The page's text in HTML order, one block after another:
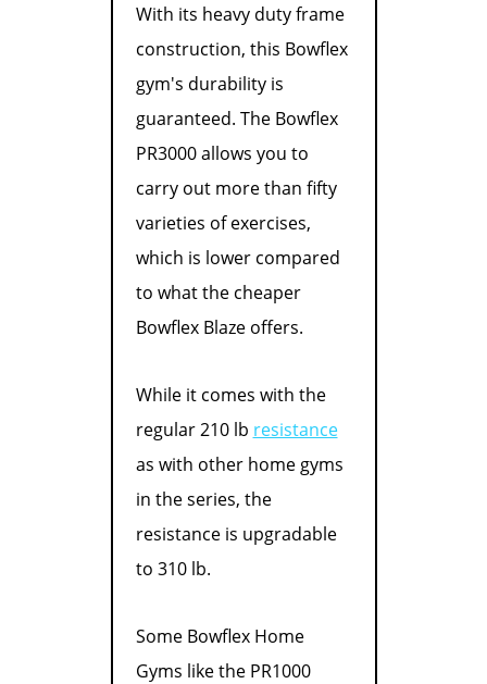
With its heavy duty frame
construction, this Bowflex
gym's durability is
guaranteed. The Bowflex
PR3000 allows you to
carry out more than fifty
varieties of exercises,
which is lower compared
to what the cheaper
Bowflex Blaze offers.
While it comes with the
regular 210 lb resistance
as with other home gyms
in the series, the
resistance is upgradable
to 310 lb.
Some Bowflex Home
Gyms like the PR1000